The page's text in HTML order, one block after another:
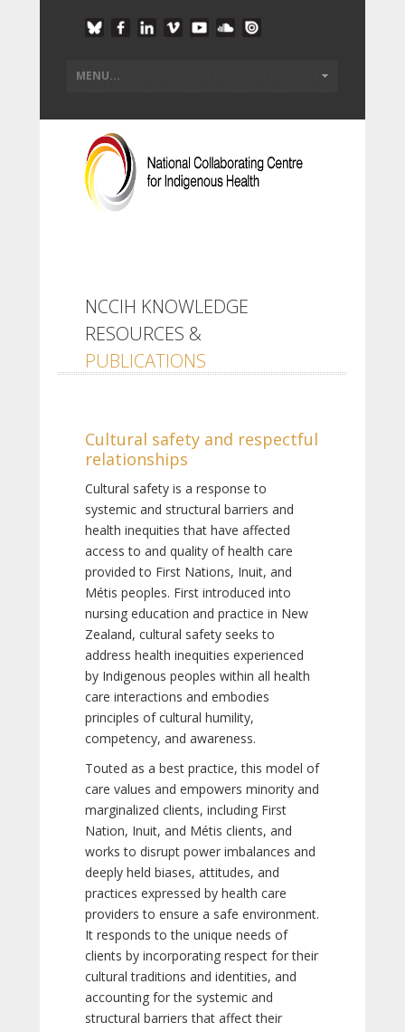
NCCIH KNOWLEDGE
RESOURCES &
PUBLICATIONS
Cultural safety and respectful
relationships
Cultural safety is a response to
systemic and structural barriers and
health inequities that have affected
access to and quality of health care
provided to First Nations, Inuit, and
Métis peoples. First introduced into
nursing education and practice in New
Zealand, cultural safety seeks to
address health inequities experienced
by Indigenous peoples within all health
care interactions and embodies
principles of cultural humility,
competency, and awareness.
Touted as a best practice, this model of
care values and empowers minority and
marginalized clients, including First
Nation, Inuit, and Métis clients, and
works to disrupt power imbalances and
deeply held biases, attitudes, and
practices expressed by health care
providers to ensure a safe environment.
It responds to the unique needs of
clients by incorporating respect for their
cultural traditions and identities, and
accounting for the systemic and
structural barriers that affect their